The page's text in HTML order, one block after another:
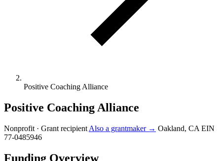
Positive Coaching Alliance
Positive Coaching Alliance
Nonprofit · Grant recipient Also a grantmaker → Oakland, CA EIN
77-0485946
Funding Overview